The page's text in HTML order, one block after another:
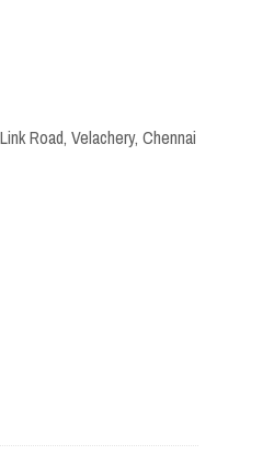
Road, Velachery, Chennai